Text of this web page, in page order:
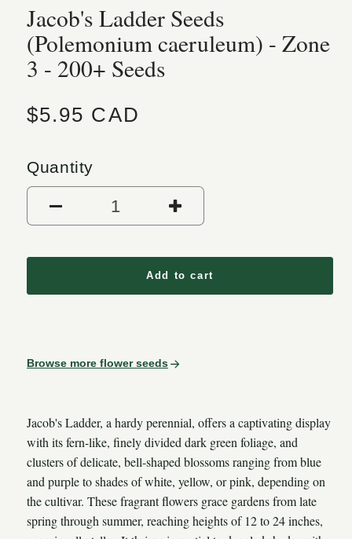
Jacob's Ladder Seeds
(Polemonium caeruleum) - Zone
3 - 200+ Seeds
Regular price
$5.95 CAD
Quantity
Decrease quantity for
Increase
Add to cart
Browse more flower seeds
Jacob's Ladder, a hardy perennial, offers a captivating display
with its fern-like, finely divided dark green foliage, and
clusters of delicate, bell-shaped blossoms ranging from blue
and purple to shades of white, yellow, or pink, depending on
the cultivar. These fragrant flowers grace gardens from late
spring through summer, reaching heights of 12 to 24 inches,